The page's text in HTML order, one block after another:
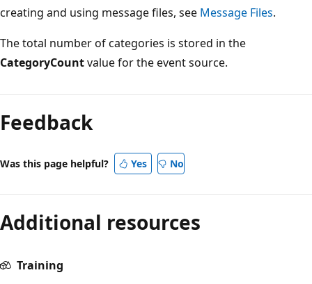
creating and using message files, see Message Files.
The total number of categories is stored in the
CategoryCountvalue for the event source.
mode
disabled
Feedback
Was this page helpful? Yes No
Additional resources
Training